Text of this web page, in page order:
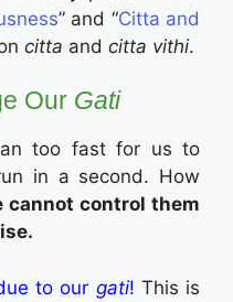
” and “Citta and
citta and citta vithi.
Our Gati
too fast for us to
in a second. How
cannot control them
to our gati! This is